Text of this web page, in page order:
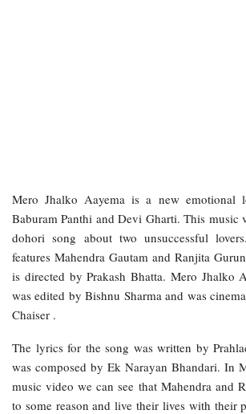
Mero Jhalko Aayema is a new emotional
Baburam Panthi and Devi Gharti. This music
dohori song about two unsuccessful
features Mahendra Gautam and Ranjita
is directed by Prakash Bhatta. Mero Jhalko
was edited by Bishnu Sharma and was
Chaiser .
The lyrics for the song was written by
was composed by Ek Narayan Bhandari. In
music video we can see that Mahendra and
to some reason and live their lives with their